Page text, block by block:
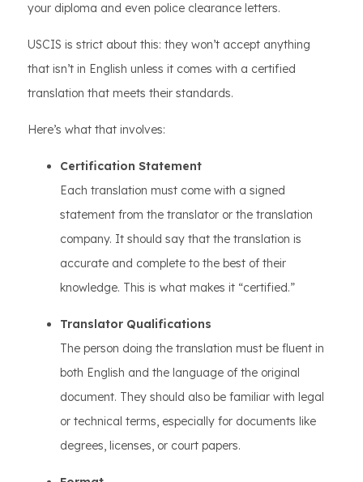
your diploma and even police clearance letters.
USCIS is strict about this: they won’t accept anything
that isn’t in English unless it comes with a certified
translation that meets their standards.
Here’s what that involves:
Certification Statement
Each translation must come with a signed
statement from the translator or the translation
company. It should say that the translation is
accurate and complete to the best of their
knowledge. This is what makes it “certified.”
Translator Qualifications
The person doing the translation must be fluent in
both English and the language of the original
document. They should also be familiar with legal
or technical terms, especially for documents like
degrees, licenses, or court papers.